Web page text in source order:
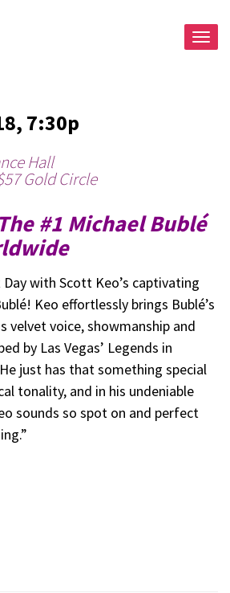
7:30p
Hall
Gold Circle
The #1 Michael Bublé
with Scott Keo’s captivating
Keo effortlessly brings Bublé’s
velvet voice, showmanship and
by Las Vegas’ Legends in
just has that something special
tonality, and in his undeniable
sounds so spot on and perfect